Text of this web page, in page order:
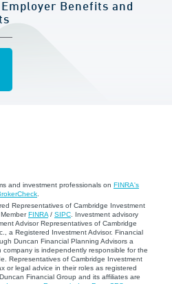
Benefits and
and investment professionals on FINRA's
Representatives of Cambridge Investment
FINRA / SIPC . Investment advisory
Advisor Representatives of Cambridge
a Registered Investment Advisor. Financial
Duncan Financial Planning Advisors a
company is independently responsible for the
Representatives of Cambridge Investment
or legal advice in their roles as registered
Financial Group and its affiliates are